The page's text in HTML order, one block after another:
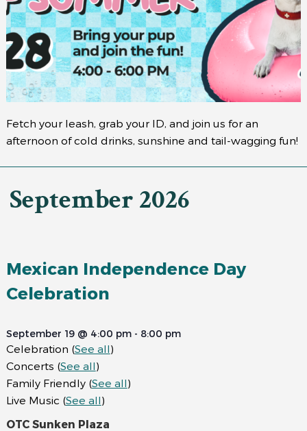
Fetch your leash, grab your ID, and join us for an
afternoon of cold drinks, sunshine and tail-wagging fun!
September 2026
Mexican Independence Day
Celebration
September 19 @ 4:00 pm- 8:00 pm
Celebration (See all)
Concerts (See all)
Family Friendly (See all)
Live Music (See all)
OTC Sunken Plaza